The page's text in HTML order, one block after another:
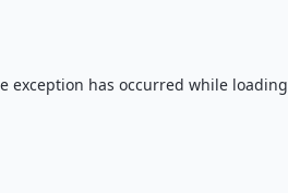
exception has occurred while loading